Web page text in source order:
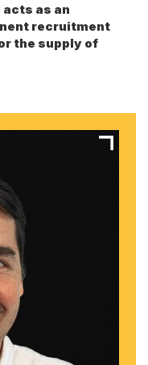
as an
recruitment
the supply of